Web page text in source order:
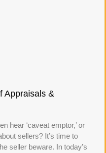
Appraisals &
hear ‘caveat emptor,’ or
sellers? It’s time to
seller beware. In today’s